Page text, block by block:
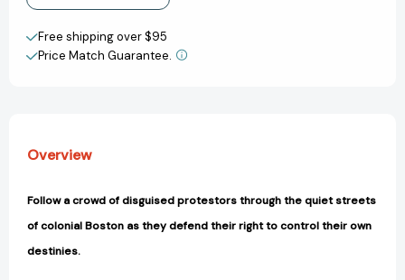
Create New Wish List
View All Wish List
Free shipping over $95
Price Match Guarantee.
Overview
Follow a crowd of disguised protestors through the quiet streets
of colonial Boston as they defend their right to control their own
destinies.